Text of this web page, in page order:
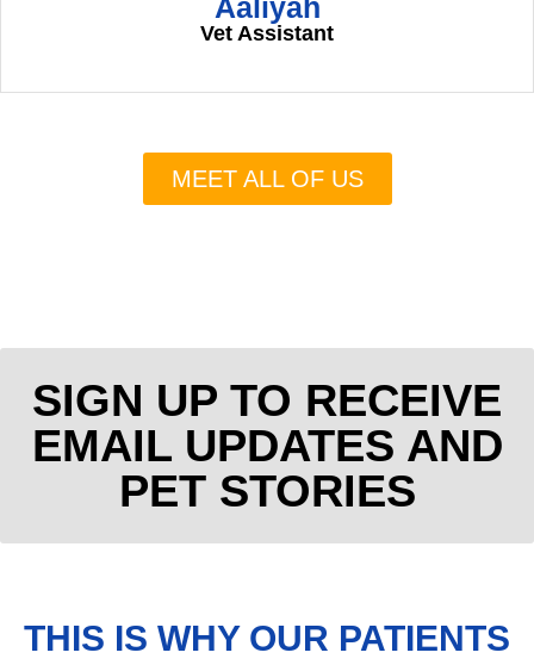
Aaliyah
Vet Assistant
MEET ALL OF US
SIGN UP TO RECEIVE
EMAIL UPDATES AND
PET STORIES
THIS IS WHY OUR PATIENTS